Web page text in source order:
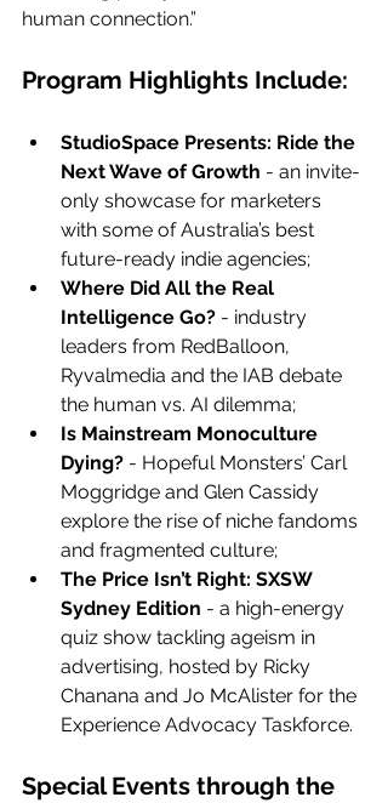
human connection.”
Program Highlights Include:
StudioSpace Presents: Ride the
Next Wave of Growth - an invite-
only showcase for marketers
with some of Australia’s best
future-ready indie agencies;
Where Did All the Real
Intelligence Go? - industry
leaders from RedBalloon,
Ryvalmedia and the IAB debate
the human vs. AI dilemma;
Is Mainstream Monoculture
Dying? - Hopeful Monsters’ Carl
Moggridge and Glen Cassidy
explore the rise of niche fandoms
and fragmented culture;
The Price Isn’t Right: SXSW
Sydney Edition - a high-energy
quiz show tackling ageism in
advertising, hosted by Ricky
Chanana and Jo McAlister for the
Experience Advocacy Taskforce.
Special Events through the